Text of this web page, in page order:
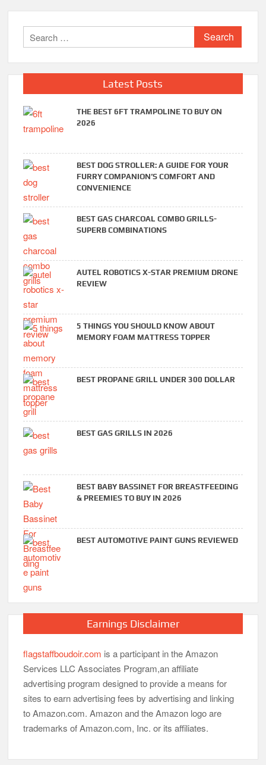
Search
for:
Latest Posts
THE BEST 6FT TRAMPOLINE TO BUY ON
2026
BEST DOG STROLLER: A GUIDE FOR YOUR
FURRY COMPANION’S COMFORT AND
CONVENIENCE
BEST GAS CHARCOAL COMBO GRILLS-
SUPERB COMBINATIONS
AUTEL ROBOTICS X-STAR PREMIUM DRONE
REVIEW
5 THINGS YOU SHOULD KNOW ABOUT
MEMORY FOAM MATTRESS TOPPER
BEST PROPANE GRILL UNDER 300 DOLLAR
BEST GAS GRILLS IN 2026
BEST BABY BASSINET FOR BREASTFEEDING
& PREEMIES TO BUY IN 2026
BEST AUTOMOTIVE PAINT GUNS REVIEWED
Earnings Disclaimer
flagstaffboudoir.com is a participant in the Amazon
Services LLC Associates Program,an affiliate
advertising program designed to provide a means for
sites to earn advertising fees by advertising and linking
to Amazon.com. Amazon and the Amazon logo are
trademarks of Amazon.com, Inc. or its affiliates.